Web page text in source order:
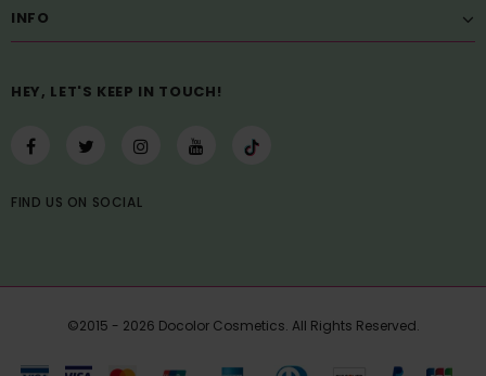
INFO
HEY, LET'S KEEP IN TOUCH!
FIND US ON SOCIAL
©2015 - 2026 Docolor Cosmetics. All Rights Reserved.